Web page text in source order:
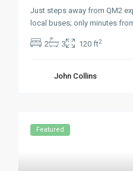
Just steps away from QM2
local buses; only minutes
2 3 120 ft2
John Collins
Featured